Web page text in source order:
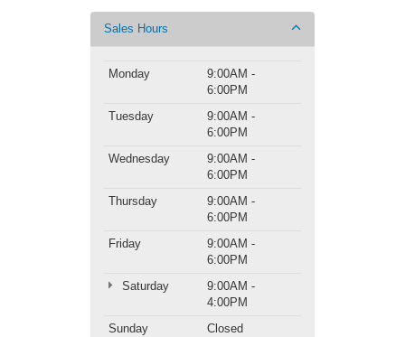
Sales Hours
Monday
9:00AM -
6:00PM
Tuesday
9:00AM -
6:00PM
Wednesday
9:00AM -
6:00PM
Thursday
9:00AM -
6:00PM
Friday
9:00AM -
6:00PM
Saturday
9:00AM -
4:00PM
Sunday
Closed